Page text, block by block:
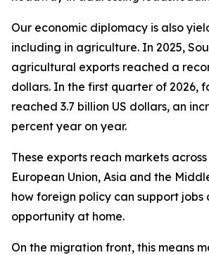
Our economic diplomacy is also
including in agriculture. In 2025,
agricultural exports reached a
dollars. In the first quarter of 2026,
reached 3.7 billion US dollars, an
percent year on year.
These exports reach markets
European Union, Asia and the
how foreign policy can support jobs
opportunity at home.
On the migration front, this means